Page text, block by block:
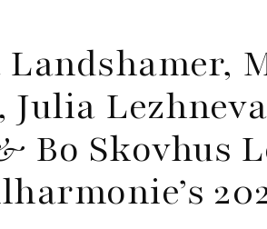
Julia
Bo Skovhus